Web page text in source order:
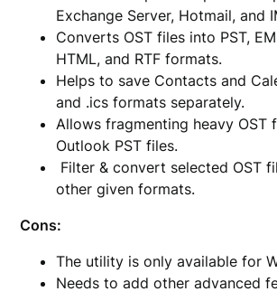
Exchange Server, Hotmail, and
Converts OST files into PST,
HTML, and RTF formats.
Helps to save Contacts and
and .ics formats separately.
Allows fragmenting heavy OST
Outlook PST files.
Filter & convert selected OST
other given formats.
Cons:
The utility is only available for
Needs to add other advanced